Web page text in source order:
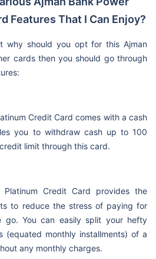
Features That I Can Enjoy?
why should you opt for this Ajman
cards then you should go through
Credit Card comes with a cash
you to withdraw cash up to 100
limit through this card.
Platinum Credit Card provides the
to reduce the stress of paying for
go. You can easily split your hefty
(equated monthly installments) of a
any monthly charges.